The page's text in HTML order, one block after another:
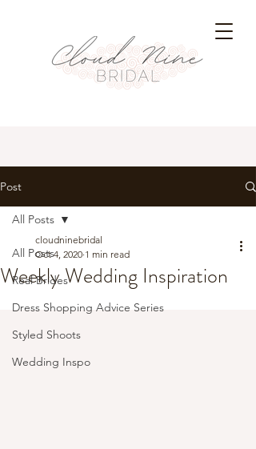
Post
All Posts
Real Brides
Dress Shopping Advice Series
Styled Shoots
Wedding Inspo
All Posts
Weekly Wedding Inspiration
cloudninebridal
Oct 4, 2020 1 min read